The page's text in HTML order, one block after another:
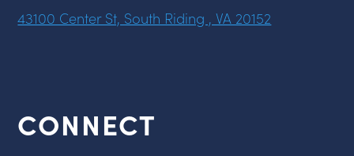
43100 Center St, South Riding , VA 20152
CONNECT